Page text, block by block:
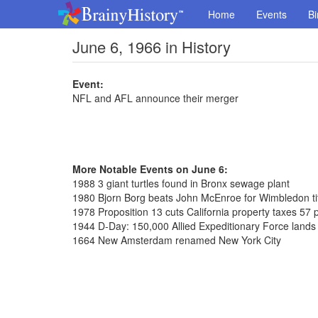
Home Events
June 6, 1966 in History
Event:
NFL and AFL announce their merger
More Notable Events on June 6:
1988 3 giant turtles found in Bronx sewage plant
1980 Bjorn Borg beats John McEnroe for Wimbledon
1978 Proposition 13 cuts California property taxes 57
1944 D-Day: 150,000 Allied Expeditionary Force
1664 New Amsterdam renamed New York City